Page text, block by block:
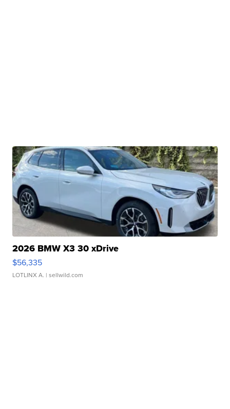
2026 BMW X3 30 xDrive
$56,335
LOTLINX A. | sellwild.com